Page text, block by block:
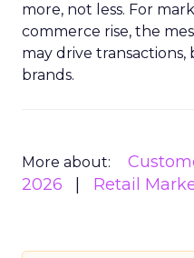
more, not less. For
commerce rise, the
may drive
brands.
More about:
2026
Retail